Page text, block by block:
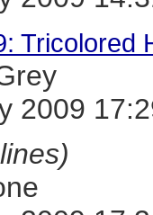
Tricolored
2009